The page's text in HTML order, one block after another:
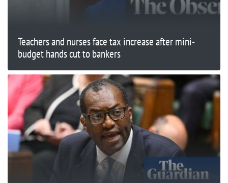
Teachers and nurses face tax increase after mini-
budget hands cut to bankers